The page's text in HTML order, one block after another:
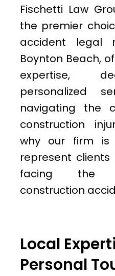
Fischetti Law
the premier
accident legal
Boynton Beach,
expertise,
personalized
navigating the
construction
why our firm is
represent clients
facing the
construction
Local
Personal